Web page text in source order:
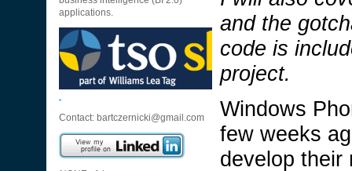
applications.
Contact: bartczernicki@gmail.com
and the
code is
project.
Windows
few weeks
develop their